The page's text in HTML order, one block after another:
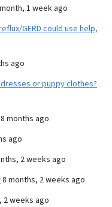
1 week ago
GERD could use help,
ago
or puppy clothes?
8 months ago
ago
2 weeks ago
8 months, 2 weeks ago
2 weeks ago